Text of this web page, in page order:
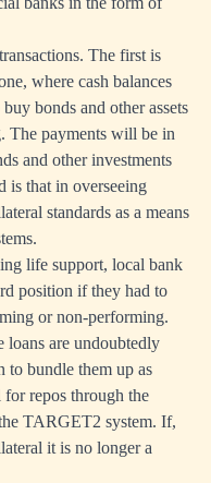
The first is
where cash balances
bonds and other assets
The payments will be in
and other investments
is that in overseeing
standards as a means
life support, local bank
position if they had to
or non-performing.
loans are undoubtedly
to bundle them up as
for repos through the
TARGET2 system. If,
it is no longer a